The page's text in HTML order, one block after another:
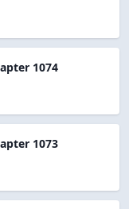
1074
1073